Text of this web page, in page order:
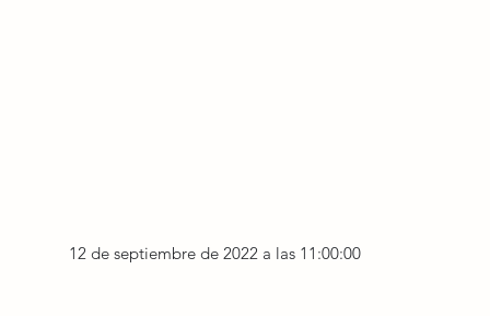
12 de septiembre de 2022 a las 11:00:00